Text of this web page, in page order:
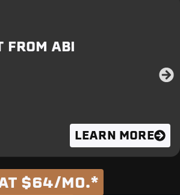
FROM ABI
LEARN MORE
$64/MO.*